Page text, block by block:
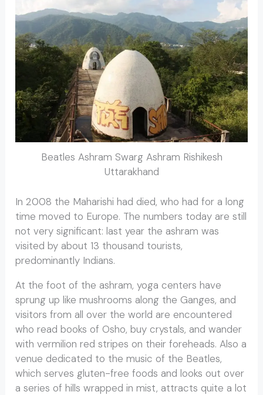
Beatles Ashram Swarg Ashram Rishikesh
Uttarakhand
In 2008 the Maharishi had died, who had for a long
time moved to Europe. The numbers today are still
not very significant: last year the ashram was
visited by about 13 thousand tourists,
predominantly Indians.
At the foot of the ashram, yoga centers have
sprung up like mushrooms along the Ganges, and
visitors from all over the world are encountered
who read books of Osho, buy crystals, and wander
with vermilion red stripes on their foreheads. Also a
venue dedicated to the music of the Beatles,
which serves gluten-free foods and looks out over
a series of hills wrapped in mist, attracts quite a lot